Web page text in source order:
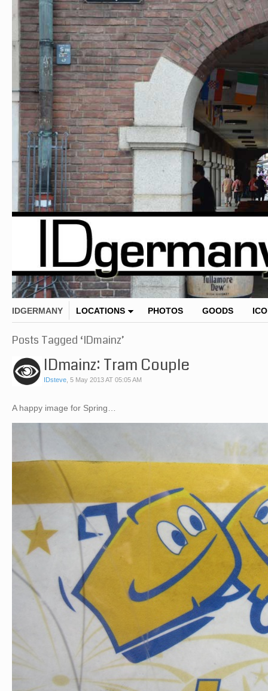
IDGERMANY LOCATIONS PHOTOS GOODS
Posts Tagged ‘IDmainz’
IDmainz: Tram Couple
IDsteve, 5 May 2013 AT 05:05 AM
A happy image for Spring…